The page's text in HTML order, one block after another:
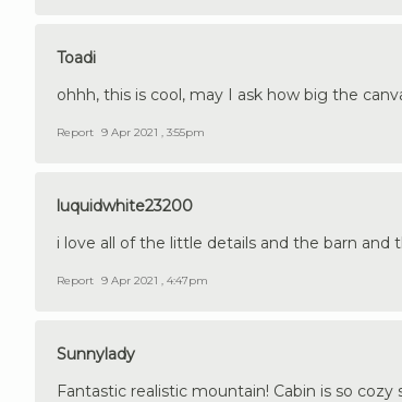
Toadi
ohhh, this is cool, may I ask how big the
Report 9 Apr 2021 , 3:55pm
luquidwhite23200
i love all of the little details and the barn and
Report 9 Apr 2021 , 4:47pm
Sunnylady
Fantastic realistic mountain! Cabin is so